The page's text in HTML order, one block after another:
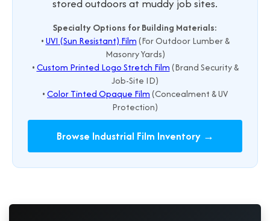
stored outdoors at muddy job sites.
Specialty Options for Building Materials:
•UVI (Sun Resistant) Film(For Outdoor Lumber &
Masonry Yards)
•Custom Printed Logo Stretch Film(Brand Security &
Job-Site ID)
•Color Tinted Opaque Film(Concealment & UV
Protection)
Browse Industrial Film Inventory →